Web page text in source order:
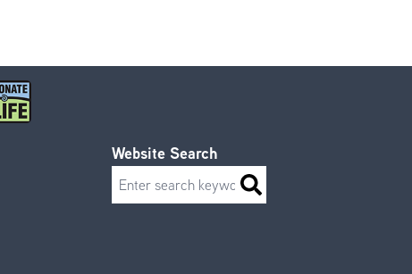
Website Search
Search